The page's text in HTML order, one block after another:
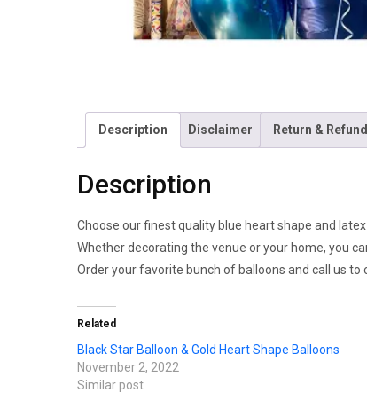
Description Disclaimer Return &
Description
Choose our finest quality blue heart shape and
Whether decorating the venue or your home, you
Order your favorite bunch of balloons and call us
Related
Black Star Balloon & Gold Heart Shape Balloons
November 2, 2022
Similar post